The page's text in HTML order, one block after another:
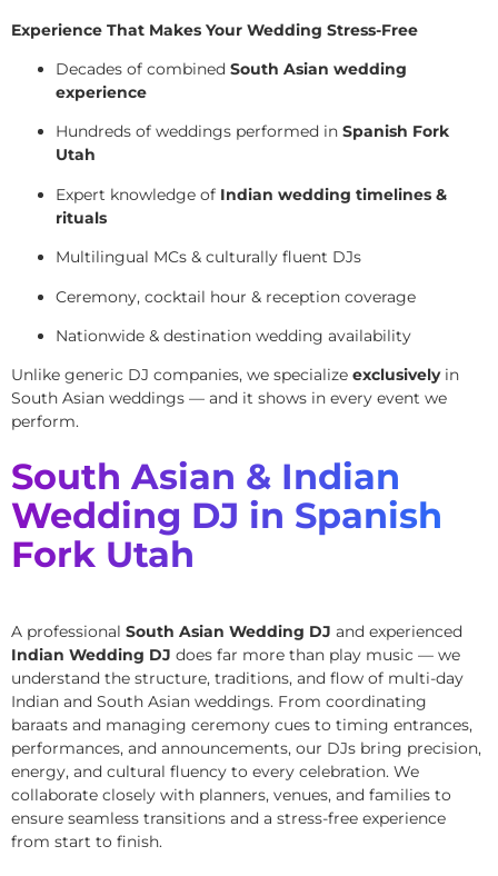
Experience That Makes Your Wedding Stress-Free
Decades of combined South Asian wedding
experience
Hundreds of weddings performed in Spanish Fork
Utah
Expert knowledge of Indian wedding timelines &
rituals
Multilingual MCs & culturally fluent DJs
Ceremony, cocktail hour & reception coverage
Nationwide & destination wedding availability
Unlike generic DJ companies, we specialize exclusivelyin
South Asian weddings — and it shows in every event we
perform.
South Asian & Indian
Wedding DJ in Spanish
Fork Utah
A professional South Asian Wedding DJ and experienced
Indian Wedding DJ does far more than play music — we
understand the structure, traditions, and flow of multi-day
Indian and South Asian weddings. From coordinating
baraats and managing ceremony cues to timing entrances,
performances, and announcements, our DJs bring precision,
energy, and cultural fluency to every celebration. We
collaborate closely with planners, venues, and families to
ensure seamless transitions and a stress-free experience
from start to finish.